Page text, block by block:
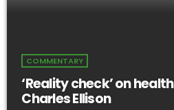
COMMENTARY
‘Reality check’ on
Charles Ellison